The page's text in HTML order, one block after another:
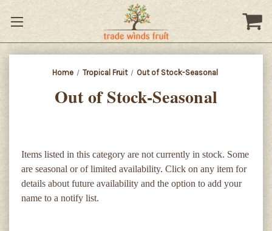
Home Tropical Fruit Out of Stock-Seasonal
Out of Stock-Seasonal
Items listed in this category are not currently in stock. Some
are seasonal or of limited availability. Click on any item for
details about future availability and the option to add your
name to a notify list.